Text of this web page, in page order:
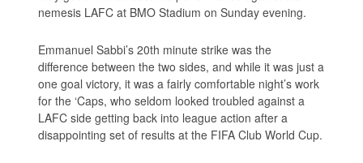
nemesis LAFC at BMO Stadium on Sunday evening.
Emmanuel Sabbi’s 20th minute strike was the
difference between the two sides, and while it was just a
one goal victory, it was a fairly comfortable night’s work
for the ‘Caps, who seldom looked troubled against a
LAFC side getting back into league action after a
disappointing set of results at the FIFA Club World Cup.